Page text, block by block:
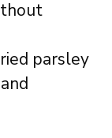
parsley